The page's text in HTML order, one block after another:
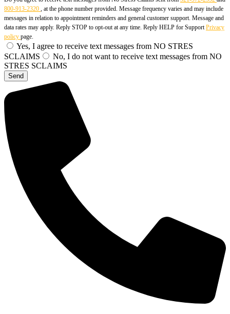
800-913-2320
, at the phone number provided. Message frequency varies and may include
messages in relation to appointment reminders and general customer support. Message and
data rates may apply. Reply STOP to opt-out at any time. Reply HELP for Support Privacy
policy page.
Yes, I agree to receive text messages from NO STRES
SCLAIMS
No, I do not want to receive text messages from NO
STRES SCLAIMS
Send